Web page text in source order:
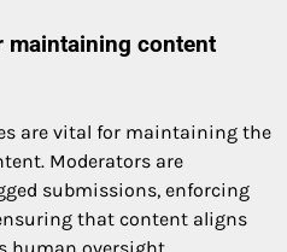
maintaining content
are vital for maintaining the
Moderators are
submissions, enforcing
that content aligns